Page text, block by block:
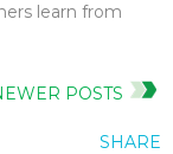
learn from
POSTS
SHARE